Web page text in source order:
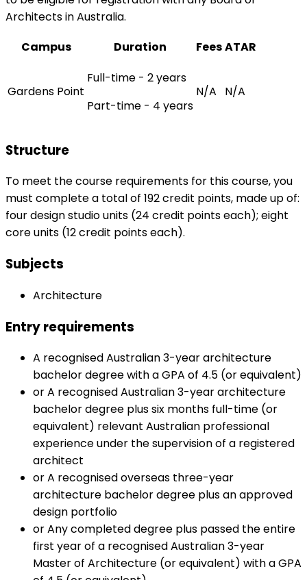
Architects in Australia.
Campus
Duration FeesATAR
Gardens Point
Full-time - 2 years
Part-time - 4 years
N/A N/A
Structure
To meet the course requirements for this course, you
must complete a total of 192 credit points, made up of:
four design studio units (24 credit points each); eight
core units (12 credit points each).
Subjects
Architecture
Entry requirements
A recognised Australian 3-year architecture
bachelor degree with a GPA of 4.5 (or equivalent)
or A recognised Australian 3-year architecture
bachelor degree plus six months full-time (or
equivalent) relevant Australian professional
experience under the supervision of a registered
architect
or A recognised overseas three-year
architecture bachelor degree plus an approved
design portfolio
or Any completed degree plus passed the entire
first year of a recognised Australian 3-year
Master of Architecture (or equivalent) with a GPA